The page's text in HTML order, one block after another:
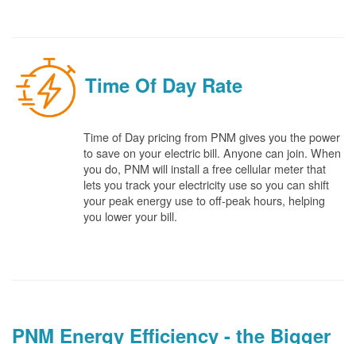
Time Of Day Rate
Time of Day pricing from PNM gives you the power
to save on your electric bill. Anyone can join. When
you do, PNM will install a free cellular meter that
lets you track your electricity use so you can shift
your peak energy use to off-peak hours, helping
you lower your bill.
PNM Energy Efficiency - the Bigger